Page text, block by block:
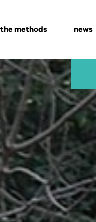
the methods news